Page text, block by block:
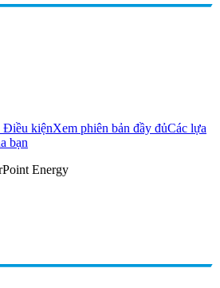
Điều kiệnXem phiên bản đầy đủCác lựa
bạn
Energy